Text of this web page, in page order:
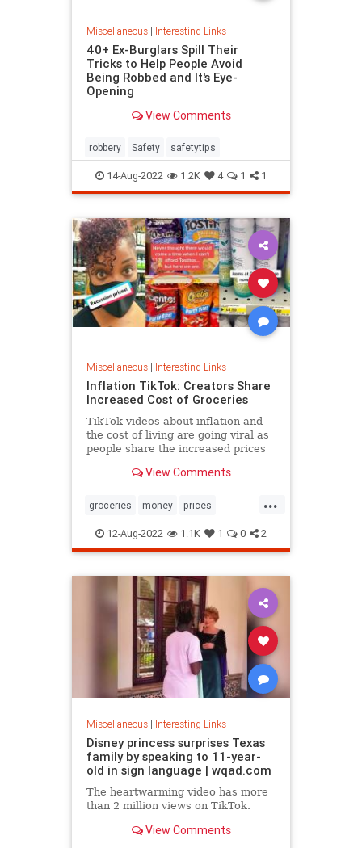
Miscellaneous| Interesting Links
40+ Ex-Burglars Spill Their
Tricks to Help People Avoid
Being Robbed and It's Eye-
Opening
View Comments
robbery Safety safetytips
14-Aug-2022 1.2K 4 1 1
Miscellaneous| Interesting Links
Inflation TikTok: Creators Share
Increased Cost of Groceries
TikTok videos about inflation and
the cost of living are going viral as
people share the increased prices
View Comments
...
groceries money prices
recession TikTok
12-Aug-2022 1.1K 1 0 2
Miscellaneous| Interesting Links
Disney princess surprises Texas
family by speaking to 11-year-
old in sign language | wqad.com
The heartwarming video has more
than 2 million views on TikTok.
View Comments